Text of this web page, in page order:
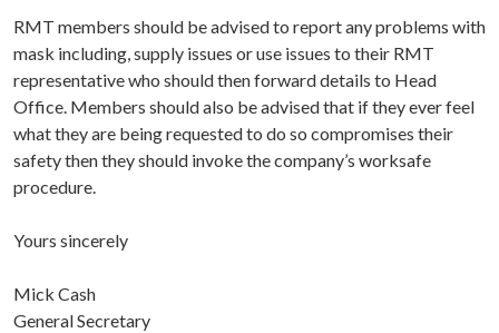
RMT members should be advised to report any problems with
mask including, supply issues or use issues to their RMT
representative who should then forward details to Head
Office. Members should also be advised that if they ever feel
what they are being requested to do so compromises their
safety then they should invoke the company’s worksafe
procedure.
Yours sincerely
Mick Cash
General Secretary